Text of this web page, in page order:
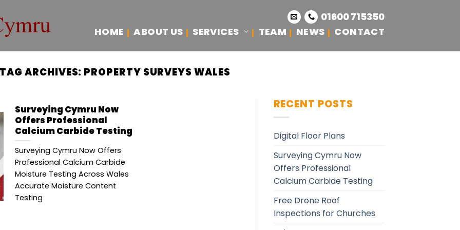
01600 715350
HOME
ABOUT US SERVICES TEAM NEWS CONTACT
TAG ARCHIVES: PROPERTY SURVEYS WALES
Surveying Cymru Now
Offers Professional
Calcium Carbide Testing
Surveying Cymru Now Offers
Professional Calcium Carbide
Moisture Testing Across Wales
Accurate Moisture Content
Testing
RECENT POSTS
Digital Floor Plans
Surveying Cymru Now
Offers Professional
Calcium Carbide Testing
Free Drone Roof
Inspections for Churches